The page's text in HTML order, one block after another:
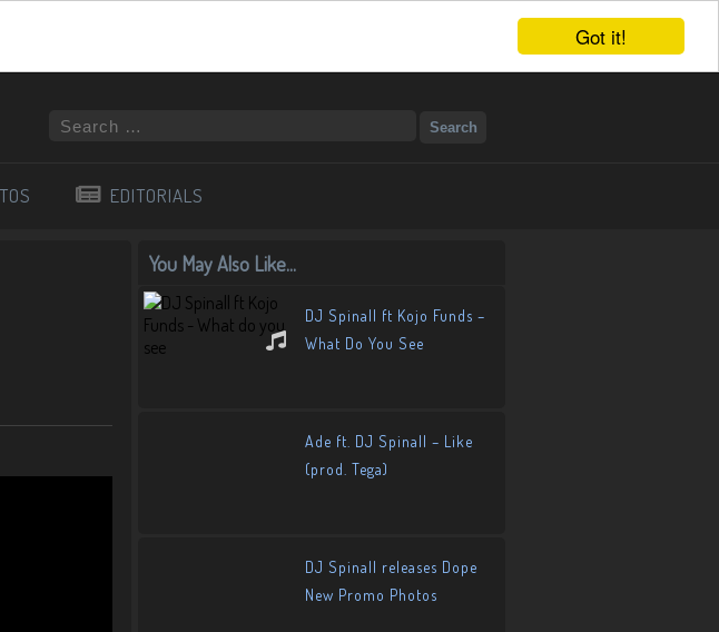
Got it!
EDITORIALS
You May Also Like...
DJ Spinall ft Kojo Funds –
What Do You See
Ade ft. DJ Spinall – Like
(prod. Tega)
DJ Spinall releases Dope
New Promo Photos